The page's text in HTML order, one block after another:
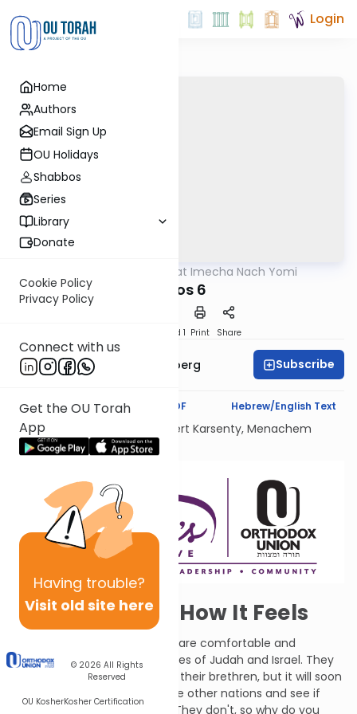
Home
Authors
Email Sign Up
OU Holidays
Shabbos
Series
Library
Donate
Cookie Policy
Privacy Policy
Connect with us
Get the OU Torah
App
Having trouble?
Visit old site here
© 2026 All Rights
Reserved
OU KosherKosher Certification
Login
Torat Imecha Nach Yomi
Amos 6
Speed 1 Print Share
Chavi Swidler Eisenberg Subscribe
Text Synopsis Koren PDF Hebrew/English Text
Dedicated Liului Nishmat Gilbert Karsenty, Menachem
Mendel Ben Saood
Now You Know How It Feels
Amos says woe to those who are comfortable and
complacent in the capital cities of Judah and Israel. They
are unmoved by the plight of their brethren, but it will soon
come for them. Go look at the other nations and see if
they have things any better. They don't, so why do you